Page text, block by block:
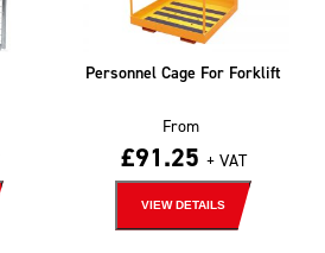
Personnel Cage For Forklift
From
£91.25 + VAT
VIEW DETAILS